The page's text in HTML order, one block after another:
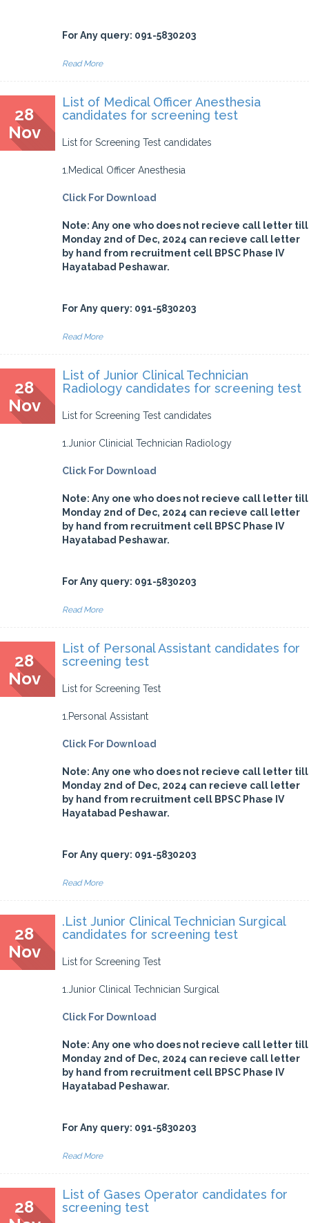
For Any query: 091-5830203
Read More
28
Nov
List of Medical Officer Anesthesia
candidates for screening test
List for Screening Test candidates
1.Medical Officer Anesthesia
Click For Download
Note: Any one who does not recieve call letter till
Monday 2nd of Dec, 2024 can recieve call letter
by hand from recruitment cell BPSC Phase IV
Hayatabad Peshawar.
For Any query: 091-5830203
Read More
28
Nov
List of Junior Clinical Technician
Radiology candidates for screening test
List for Screening Test candidates
1.Junior Clinicial Technician Radiology
Click For Download
Note: Any one who does not recieve call letter till
Monday 2nd of Dec, 2024 can recieve call letter
by hand from recruitment cell BPSC Phase IV
Hayatabad Peshawar.
For Any query: 091-5830203
Read More
28
Nov
List of Personal Assistant candidates for
screening test
List for Screening Test
1.Personal Assistant
Click For Download
Note: Any one who does not recieve call letter till
Monday 2nd of Dec, 2024 can recieve call letter
by hand from recruitment cell BPSC Phase IV
Hayatabad Peshawar.
For Any query: 091-5830203
Read More
28
Nov
.List Junior Clinical Technician Surgical
candidates for screening test
List for Screening Test
1.Junior Clinical Technician Surgical
Click For Download
Note: Any one who does not recieve call letter till
Monday 2nd of Dec, 2024 can recieve call letter
by hand from recruitment cell BPSC Phase IV
Hayatabad Peshawar.
For Any query: 091-5830203
Read More
28
List of Gases Operator candidates for
screening test